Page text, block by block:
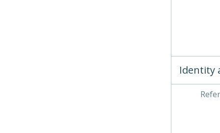
Identity